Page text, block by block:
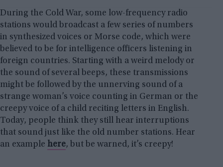
During the Cold War, some low-frequency radio
stations would broadcast a few series of numbers
in synthesized voices or Morse code, which were
believed to be for intelligence officers listening in
foreign countries. Starting with a weird melody or
the sound of several beeps, these transmissions
might be followed by the unnerving sound of a
strange woman’s voice counting in German or the
creepy voice of a child reciting letters in English.
Today, people think they still hear interruptions
that sound just like the old number stations. Hear
an example here, but be warned, it’s creepy!